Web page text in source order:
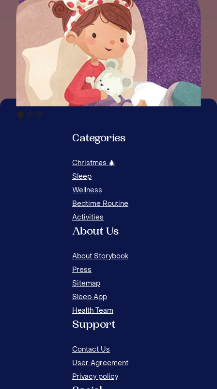
15 EFFECTIVE MORNING ACTIVITIES FOR KIDS
Categories
Christmas 🎄
Sleep
Wellness
Bedtime Routine
Activities
About Us
About Storybook
Press
Sitemap
Sleep App
Health Team
Support
Contact Us
User Agreement
Privacy policy